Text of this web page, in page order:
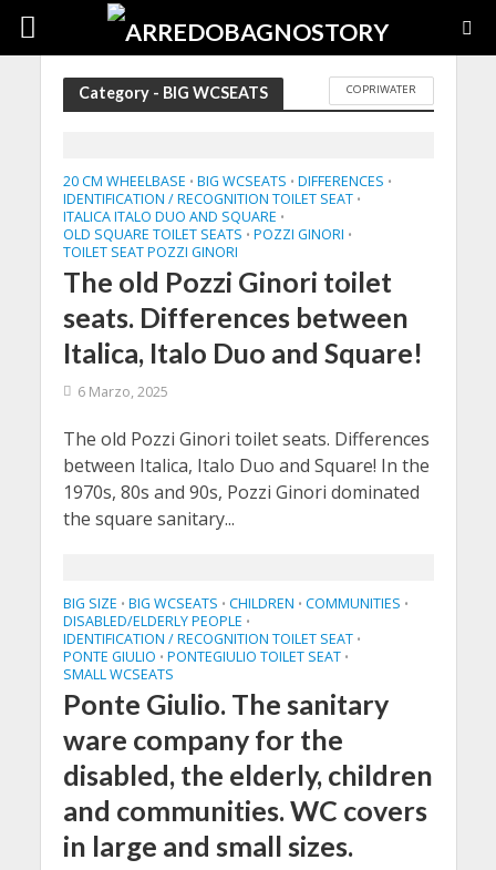
Category - BIG WCSEATS COPRIWATER
20 CM WHEELBASE • BIG WCSEATS • DIFFERENCES •
IDENTIFICATION / RECOGNITION TOILET SEAT •
ITALICA ITALO DUO AND SQUARE •
OLD SQUARE TOILET SEATS • POZZI GINORI •
TOILET SEAT POZZI GINORI
The old Pozzi Ginori toilet
seats. Differences between
Italica, Italo Duo and Square!
6 Marzo, 2025
The old Pozzi Ginori toilet seats. Differences
between Italica, Italo Duo and Square! In the
1970s, 80s and 90s, Pozzi Ginori dominated
the square sanitary...
BIG SIZE • BIG WCSEATS • CHILDREN • COMMUNITIES •
DISABLED/ELDERLY PEOPLE •
IDENTIFICATION / RECOGNITION TOILET SEAT •
PONTE GIULIO • PONTEGIULIO TOILET SEAT •
SMALL WCSEATS
Ponte Giulio. The sanitary
ware company for the
disabled, the elderly, children
and communities. WC covers
in large and small sizes.